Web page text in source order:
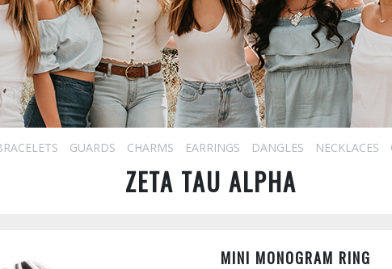
GUARDS CHARMS EARRINGS DANGLES NECKLACES
ZETA TAU ALPHA
MINI MONOGRAM RING